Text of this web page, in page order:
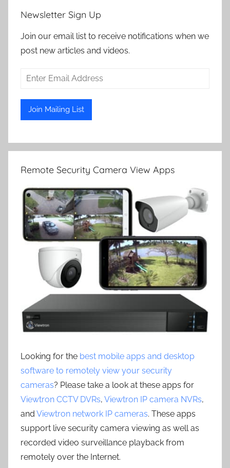
Newsletter Sign Up
Join our email list to receive notifications when we
post new articles and videos.
Remote Security Camera View Apps
Looking for the best mobile apps and desktop
software to remotely view your security
cameras? Please take a look at these apps for
Viewtron CCTV DVRs, Viewtron IP camera NVRs,
and Viewtron network IP cameras. These apps
support live security camera viewing as well as
recorded video surveillance playback from
remotely over the Internet.